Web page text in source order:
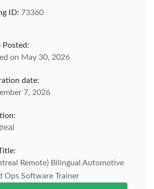
ID: 73360
Posted:
on May 30, 2026
date:
7, 2026
Remote) Bilingual Automotive
Ops Software Trainer